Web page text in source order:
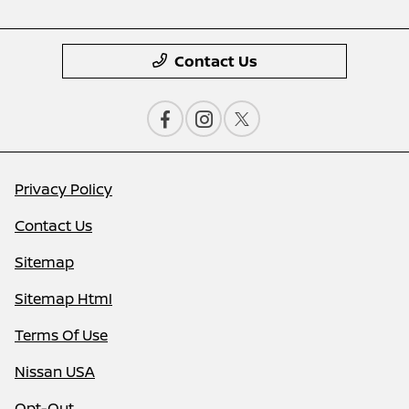
Contact Us
Privacy Policy
Contact Us
Sitemap
Sitemap Html
Terms Of Use
Nissan USA